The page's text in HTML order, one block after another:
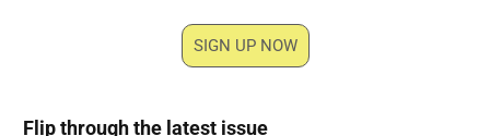
SIGN UP NOW
Flip through the latest issue